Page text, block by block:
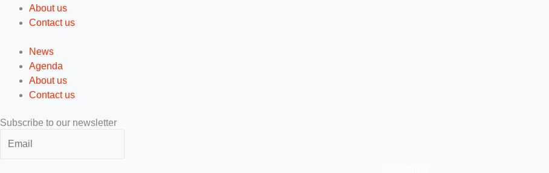
About us
Contact us
News
Agenda
About us
Contact us
Subscribe to our newsletter